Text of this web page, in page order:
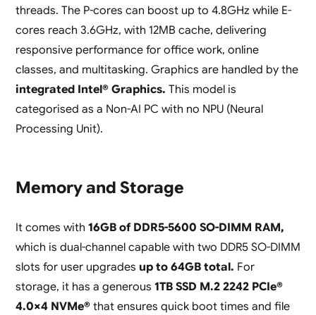
threads. The P-cores can boost up to 4.8GHz while E-
cores reach 3.6GHz, with 12MB cache, delivering
responsive performance for office work, online
classes, and multitasking. Graphics are handled by the
integrated Intel® Graphics. This model is
categorised as a Non-AI PC with no NPU (Neural
Processing Unit).
Memory and Storage
It comes with 16GB of DDR5-5600 SO-DIMM RAM,
which is dual-channel capable with two DDR5 SO-DIMM
slots for user upgrades up to 64GB total. For
storage, it has a generous 1TB SSD M.2 2242 PCIe®
4.0×4 NVMe®that ensures quick boot times and file